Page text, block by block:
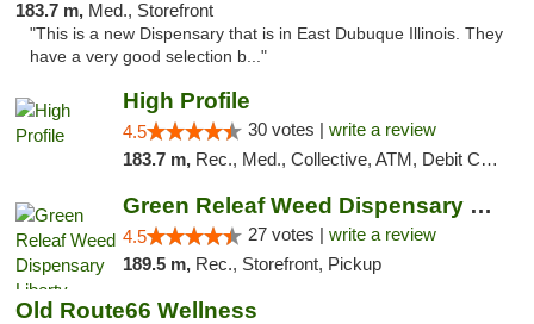
183.7 m, Med., Storefront
"This is a new Dispensary that is in East Dubuque Illinois. They
have a very good selection b..."
High Profile
4.5 30 votes | write a review
183.7 m, Rec., Med., Collective, ATM, Debit Card, Pickup
Green Releaf Weed Dispensary Liberty
4.5 27 votes | write a review
189.5 m, Rec., Storefront, Pickup
Old Route66 Wellness